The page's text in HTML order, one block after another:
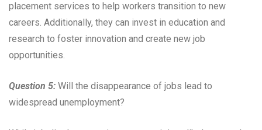
placement services to help workers transition to new
careers. Additionally, they can invest in education and
research to foster innovation and create new job
opportunities.
Question 5: Will the disappearance of jobs lead to
widespread unemployment?